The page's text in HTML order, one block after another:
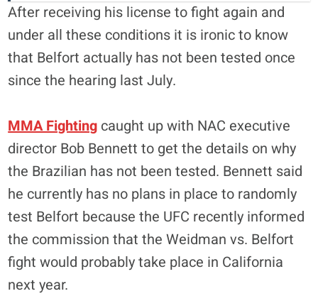
After receiving his license to fight again and
under all these conditions it is ironic to know
that Belfort actually has not been tested once
since the hearing last July.
MMA Fighting caught up with NAC executive
director Bob Bennett to get the details on why
the Brazilian has not been tested. Bennett said
he currently has no plans in place to randomly
test Belfort because the UFC recently informed
the commission that the Weidman vs. Belfort
fight would probably take place in California
next year.